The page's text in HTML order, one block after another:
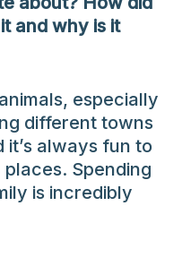
and why is it
especially
different towns
it’s always fun to
Spending
is incredibly